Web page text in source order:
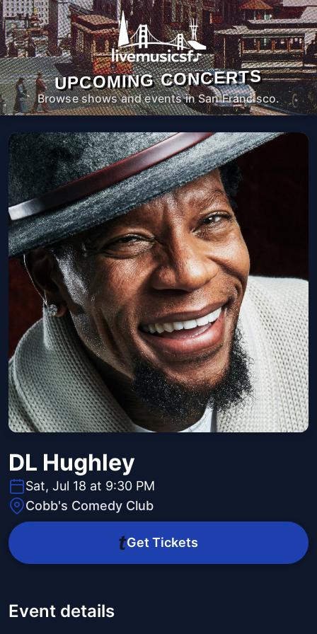
UPCOMING CONCERTS
Browse shows and events in San Francisco.
DL Hughley
Sat, Jul 18 at 9:30 PM
Cobb's Comedy Club
Get Tickets
Event details